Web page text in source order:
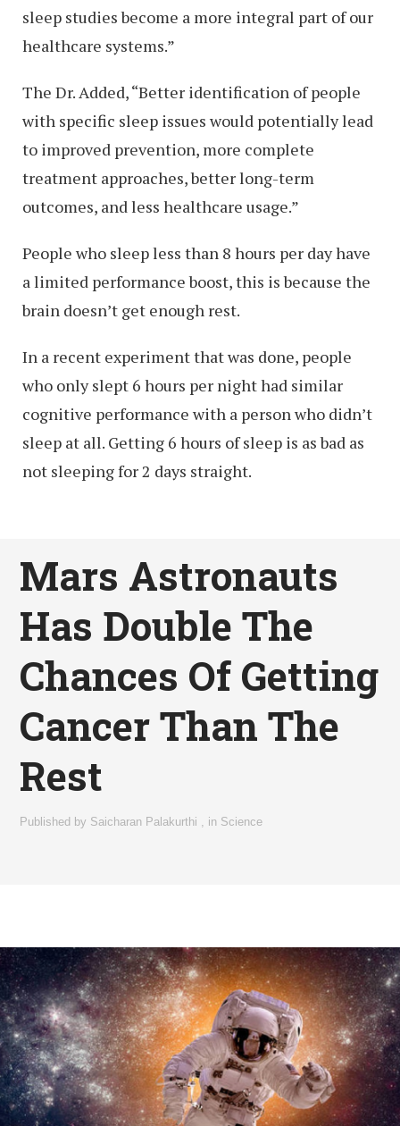
sleep studies become a more integral part of our
healthcare systems.”
The Dr. Added, “Better identification of people
with specific sleep issues would potentially lead
to improved prevention, more complete
treatment approaches, better long-term
outcomes, and less healthcare usage.”
People who sleep less than 8 hours per day have
a limited performance boost, this is because the
brain doesn’t get enough rest.
In a recent experiment that was done, people
who only slept 6 hours per night had similar
cognitive performance with a person who didn’t
sleep at all. Getting 6 hours of sleep is as bad as
not sleeping for 2 days straight.
Mars Astronauts
Has Double The
Chances Of Getting
Cancer Than The
Rest
Published by Saicharan Palakurthi , in Science